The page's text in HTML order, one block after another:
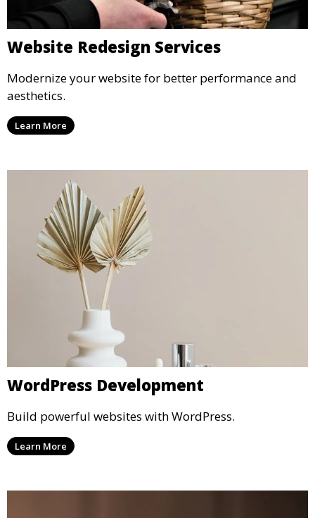
Website Redesign Services
Modernize your website for better performance and
aesthetics.
Learn More
WordPress Development
Build powerful websites with WordPress.
Learn More